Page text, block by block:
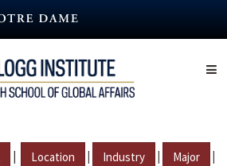
| Location | Industry | Major |